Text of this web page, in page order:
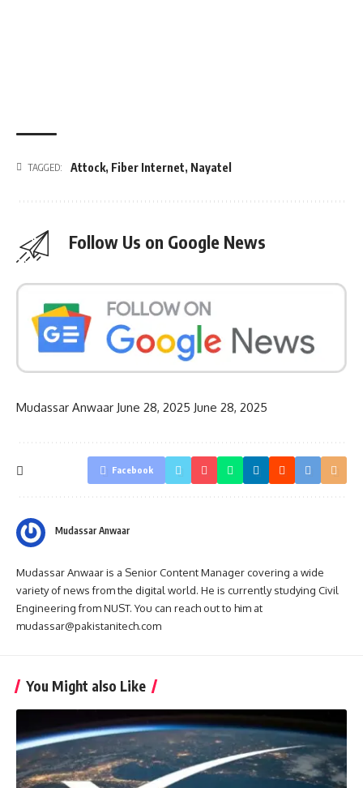
TAGGED: Attock, Fiber Internet, Nayatel
Follow Us on Google News
Mudassar Anwaar June 28, 2025 June 28, 2025
Facebook
Mudassar Anwaar
Mudassar Anwaar is a Senior Content Manager covering a wide
variety of news from the digital world. He is currently studying Civil
Engineering from NUST. You can reach out to him at
mudassar@pakistanitech.com
You Might also Like